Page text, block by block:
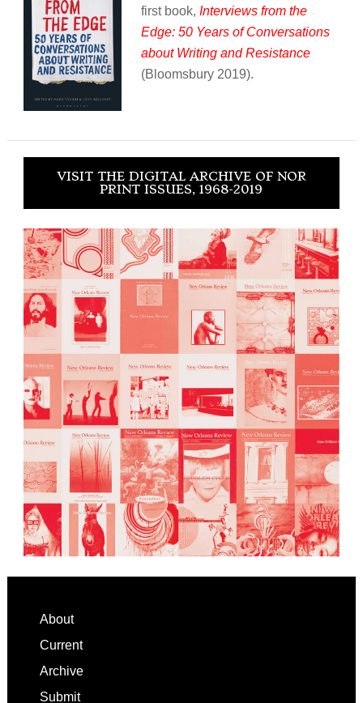
first book, Interviews from the
Edge: 50 Years of Conversations
about Writing and Resistance
(Bloomsbury 2019).
VISIT THE DIGITAL ARCHIVE OF NOR
PRINT ISSUES, 1968-2019
Footer
About
Current
Archive
Submit